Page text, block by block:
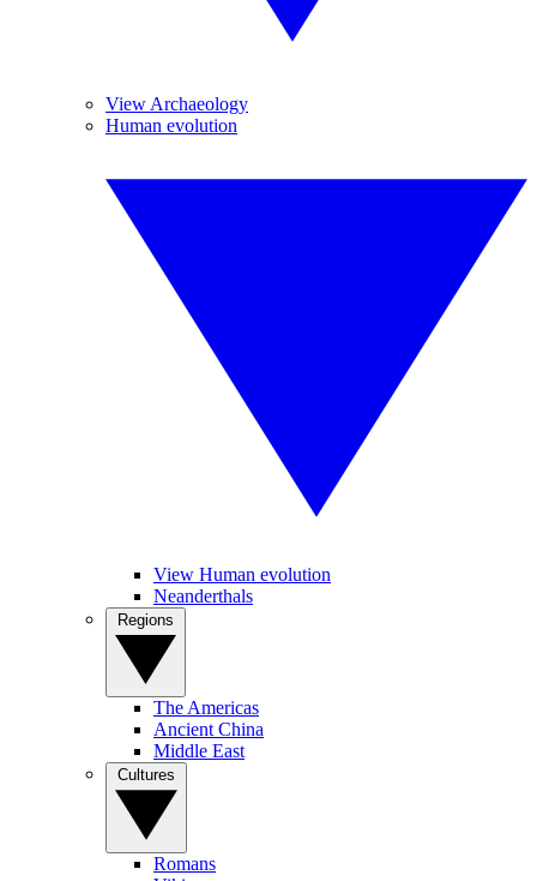
View Archaeology
Human evolution
View Human evolution
Neanderthals
The Americas
Ancient China
Middle East
Romans